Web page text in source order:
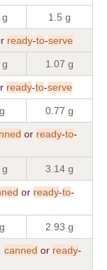
1.5 g
ready-to-serve
1.07 g
ready-to-serve
0.77 g
or ready-to-
3.14 g
or ready-to-
2.93 g
canned or ready-